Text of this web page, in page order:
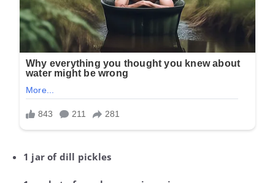
1 jar of dill pickles